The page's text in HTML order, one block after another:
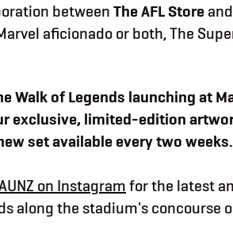
betweenThe AFL Storeand
aficionado or both, The
Walk of Legends launching at
exclusive, limited-edition
set available every two weeks.
on Instagramfor the latest
along the stadium's concourse